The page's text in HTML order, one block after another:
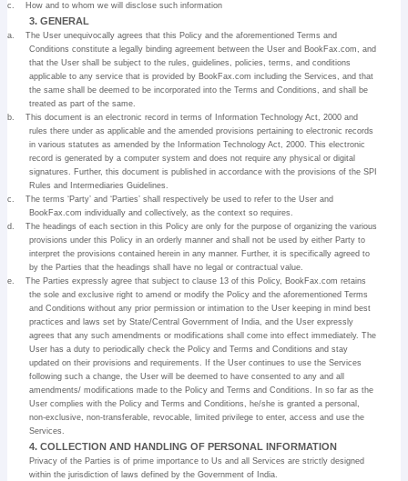
c.
How and to whom we will disclose such information
3. GENERAL
a.
The User unequivocally agrees that this Policy and the aforementioned Terms and
Conditions constitute a legally binding agreement between the User and BookFax.com, and
that the User shall be subject to the rules, guidelines, policies, terms, and conditions
applicable to any service that is provided by BookFax.com including the Services, and that
the same shall be deemed to be incorporated into the Terms and Conditions, and shall be
treated as part of the same.
b.
This document is an electronic record in terms of Information Technology Act, 2000 and
rules there under as applicable and the amended provisions pertaining to electronic records
in various statutes as amended by the Information Technology Act, 2000. This electronic
record is generated by a computer system and does not require any physical or digital
signatures. Further, this document is published in accordance with the provisions of the SPI
Rules and Intermediaries Guidelines.
c.
The terms ‘Party’ and ‘Parties’ shall respectively be used to refer to the User and
BookFax.com individually and collectively, as the context so requires.
d.
The headings of each section in this Policy are only for the purpose of organizing the various
provisions under this Policy in an orderly manner and shall not be used by either Party to
interpret the provisions contained herein in any manner. Further, it is specifically agreed to
by the Parties that the headings shall have no legal or contractual value.
e.
The Parties expressly agree that subject to clause 13 of this Policy, BookFax.com retains
the sole and exclusive right to amend or modify the Policy and the aforementioned Terms
and Conditions without any prior permission or intimation to the User keeping in mind best
practices and laws set by State/Central Government of India, and the User expressly
agrees that any such amendments or modifications shall come into effect immediately. The
User has a duty to periodically check the Policy and Terms and Conditions and stay
updated on their provisions and requirements. If the User continues to use the Services
following such a change, the User will be deemed to have consented to any and all
amendments/ modifications made to the Policy and Terms and Conditions. In so far as the
User complies with the Policy and Terms and Conditions, he/she is granted a personal,
non-exclusive, non-transferable, revocable, limited privilege to enter, access and use the
Services.
4. COLLECTION AND HANDLING OF PERSONAL INFORMATION
Privacy of the Parties is of prime importance to Us and all Services are strictly designed
within the jurisdiction of laws defined by the Government of India.